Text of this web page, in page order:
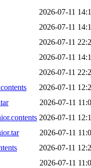
2026-07-11
2026-07-11
2026-07-11
2026-07-11
2026-07-11
2026-07-11
2026-07-11
2026-07-11
2026-07-11
2026-07-11
2026-07-11